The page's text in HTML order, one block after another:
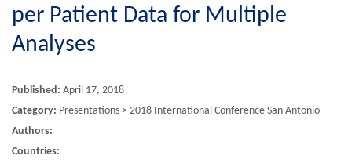
per Patient Data for Multiple
Analyses
Published: April 17, 2018
Category: Presentations > 2018 International Conference San Antonio
Authors:
Countries: